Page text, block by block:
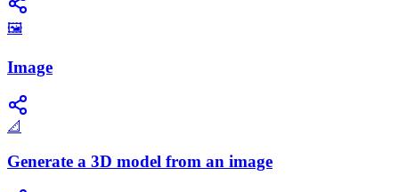
🖼️
Image
📐
Generate a 3D model from an image